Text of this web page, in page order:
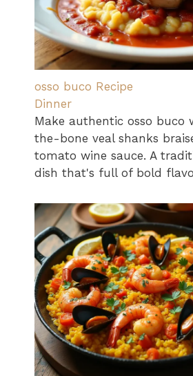
osso buco Recipe
Dinner
Make authentic osso
the-bone veal shanks
tomato wine sauce. A
dish that's full of bold